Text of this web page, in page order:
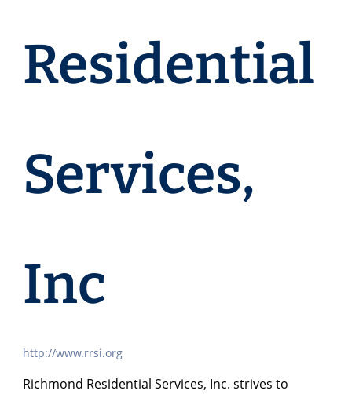
Residential
Services,
Inc
http://www.rrsi.org
Richmond Residential Services, Inc. strives to